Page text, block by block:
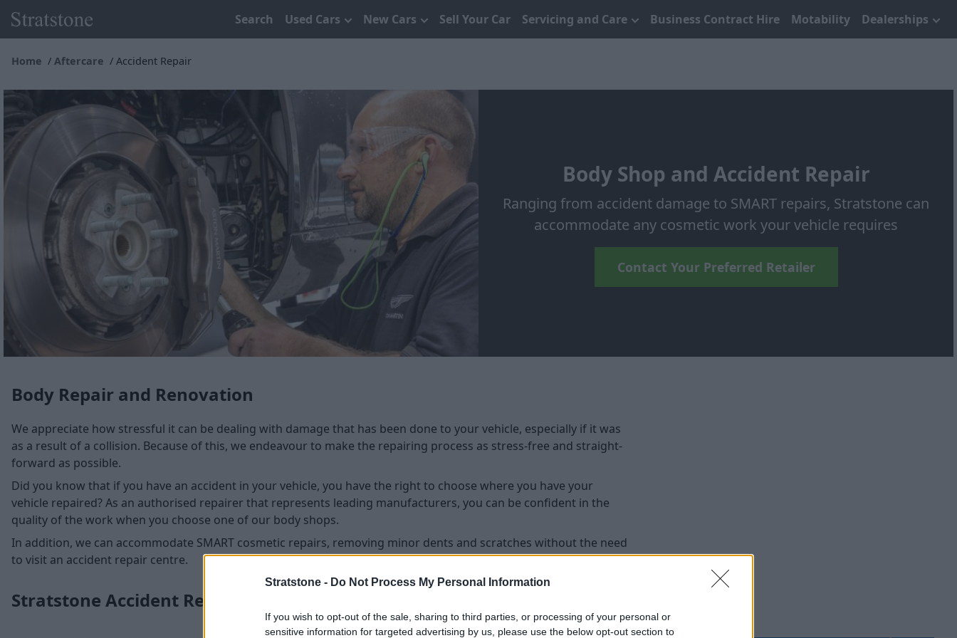
Stratstone - Do Not Process My Personal Information
If you wish to opt-out of the sale, sharing to third parties, or processing of your personal or
sensitive information for targeted advertising by us, please use the below opt-out section to
Search Used Cars New Cars Sell Your Car Servicing and Care Business Contract Hire Motability Dealerships
Home Aftercare Accident Repair
Body Shop and Accident Repair
Ranging from accident damage to SMART repairs, Stratstone can
accommodate any cosmetic work your vehicle requires
Contact Your Preferred Retailer
Body Repair and Renovation
We appreciate how stressful it can be dealing with damage that has been done to your vehicle, especially if it was
as a result of a collision. Because of this, we endeavour to make the repairing process as stress-free and straight-
forward as possible.
Did you know that if you have an accident in your vehicle, you have the right to choose where you have your
vehicle repaired? As an authorised repairer that represents leading manufacturers, you can be confident in the
quality of the work when you choose one of our body shops.
In addition, we can accommodate SMART cosmetic repairs, removing minor dents and scratches without the need
to visit an accident repair centre.
Stratstone Accident Repair Centres